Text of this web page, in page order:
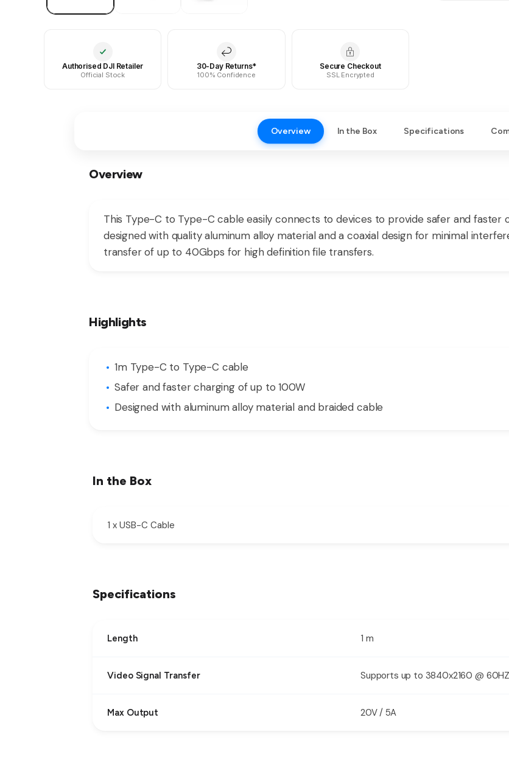
Authorised DJI Retailer
Official Stock
30-Day Returns*
100% Confidence
Secure Checkout
SSL Encrypted
Overview In the Box Specifications
Overview
This Type-C to Type-C cable easily connects to devices to provide safer and faster
designed with quality aluminum alloy material and a coaxial design for minimal
transfer of up to 40Gbps for high definition file transfers.
Highlights
1m Type-C to Type-C cable
Safer and faster charging of up to 100W
Designed with aluminum alloy material and braided cable
In the Box
1 x USB-C Cable
Specifications
Length 1 m
Video Signal Transfer Supports up to 3840x2160 @
Max Output 20V / 5A